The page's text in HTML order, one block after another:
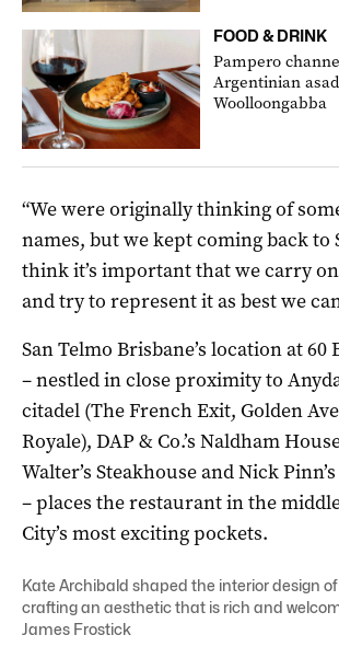
FOOD & DRINK
Pampero
Argentinian
Woolloongabba
“We were originally thinking of
names, but we kept coming back to
think it’s important that we carry
and try to represent it as best we
San Telmo Brisbane’s location at 60
– nestled in close proximity to
citadel (The French Exit, Golden
Royale), DAP & Co.’s Naldham
Walter’s Steakhouse and Nick
– places the restaurant in the
City’s most exciting pockets.
Kate Archibald shaped the interior design of
crafting an aesthetic that is rich and
James Frostick